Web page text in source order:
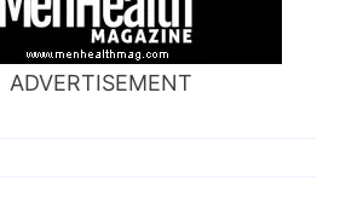
ADVERTISEMENT